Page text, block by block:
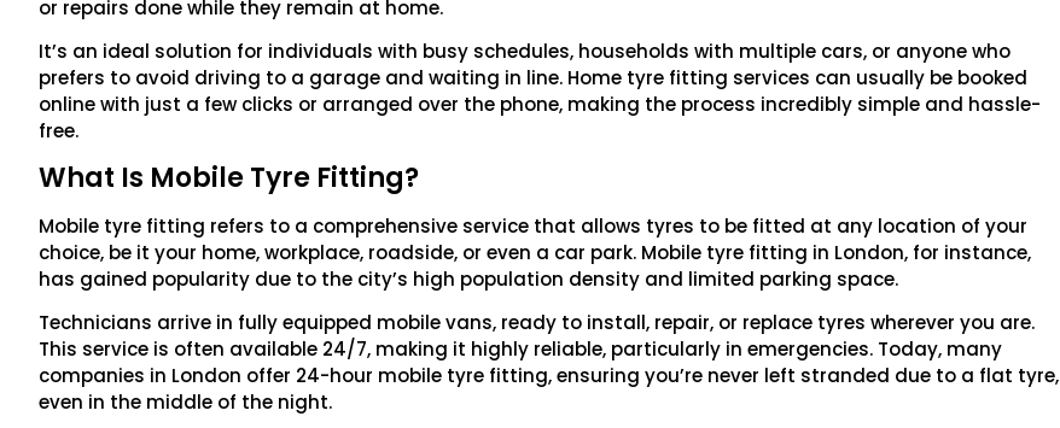
or repairs done while they remain at home.
It’s an ideal solution for individuals with busy schedules, households with multiple cars, or anyone who
prefers to avoid driving to a garage and waiting in line. Home tyre fitting services can usually be booked
online with just a few clicks or arranged over the phone, making the process incredibly simple and hassle-
free.
What Is Mobile Tyre Fitting?
Mobile tyre fitting refers to a comprehensive service that allows tyres to be fitted at any location of your
choice, be it your home, workplace, roadside, or even a car park. Mobile tyre fitting in London, for instance,
has gained popularity due to the city’s high population density and limited parking space.
Technicians arrive in fully equipped mobile vans, ready to install, repair, or replace tyres wherever you are.
This service is often available 24/7, making it highly reliable, particularly in emergencies. Today, many
companies in London offer 24-hour mobile tyre fitting, ensuring you’re never left stranded due to a flat tyre,
even in the middle of the night.